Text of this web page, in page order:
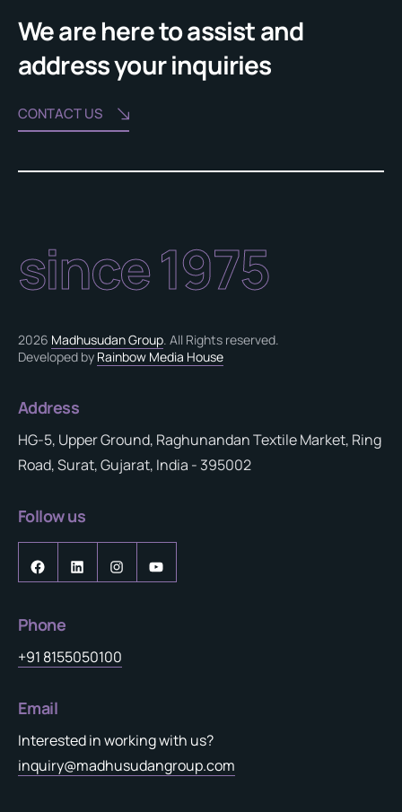
We are here to assist and
address your inquiries
CONTACT US
since 1975
2026 Madhusudan Group. All Rights reserved.
Developed by Rainbow Media House
Address
HG-5, Upper Ground, Raghunandan Textile Market, Ring
Road, Surat, Gujarat, India - 395002
Follow us
Phone
+91 8155050100
Email
Interested in working with us?
inquiry@madhusudangroup.com